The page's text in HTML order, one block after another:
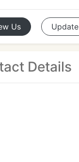
Us Update
Details